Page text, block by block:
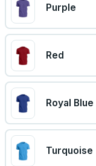
Purple
Red
Royal Blue
Turquoise